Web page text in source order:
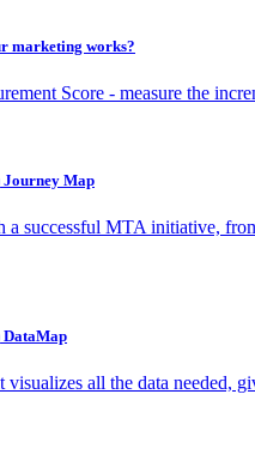
marketing works?
Score - measure the
Map
a successful MTA initiative,
visualizes all the data needed,